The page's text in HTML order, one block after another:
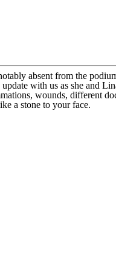
absent from the
with us as she and
wounds, different
a stone to your face.